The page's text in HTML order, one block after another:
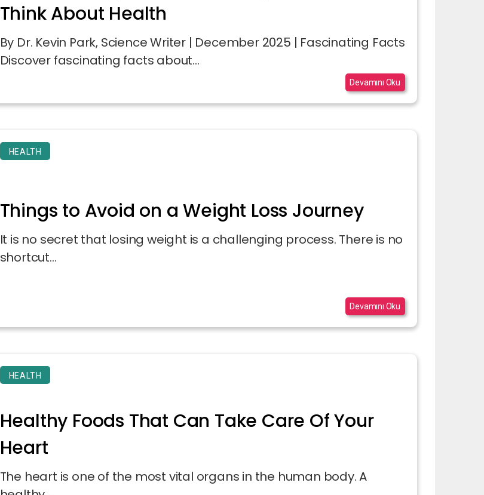
Think About Health
By Dr. Kevin Park, Science Writer | December 2025 | Fascinating Facts
Discover fascinating facts about...
Devamını Oku
HEALTH
Things to Avoid on a Weight Loss Journey
It is no secret that losing weight is a challenging process. There is no
shortcut...
Devamını Oku
HEALTH
Healthy Foods That Can Take Care Of Your
Heart
The heart is one of the most vital organs in the human body. A